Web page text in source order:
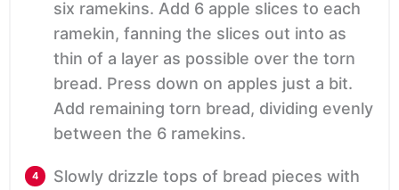
six ramekins. Add 6 apple slices to each
ramekin, fanning the slices out into as
thin of a layer as possible over the torn
bread. Press down on apples just a bit.
Add remaining torn bread, dividing evenly
between the 6 ramekins.
Slowly drizzle tops of bread pieces with